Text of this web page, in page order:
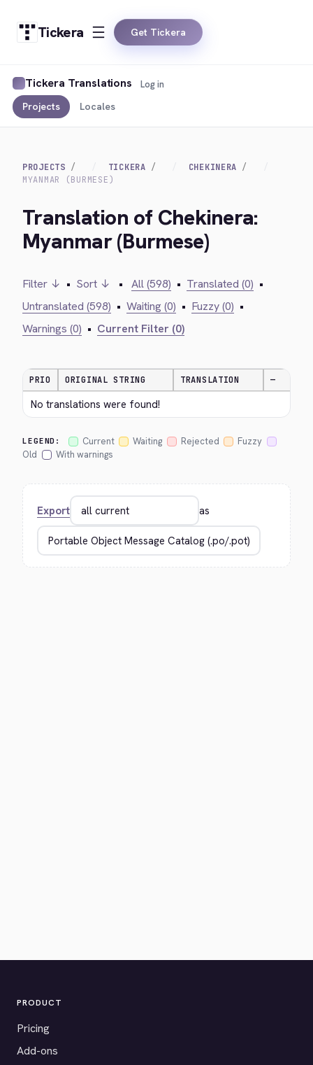
Tickera Get Tickera
Tickera Translations
Projects Locales
Log in
PROJECTS TICKERA
CHEKINERA
MYANMAR (BURMESE)
Translation of Chekinera:
Myanmar (Burmese)
Filter ↓ • Sort ↓ • All (598) • Translated (0) •
Untranslated (598) • Waiting (0) • Fuzzy (0) •
Warnings (0) • Current Filter (0)
PRIO ORIGINAL STRING TRANSLATION —
No translations were found!
LEGEND: Current Waiting Rejected
Fuzzy
Old
With warnings
Export as
PRODUCT
Pricing
Add-ons